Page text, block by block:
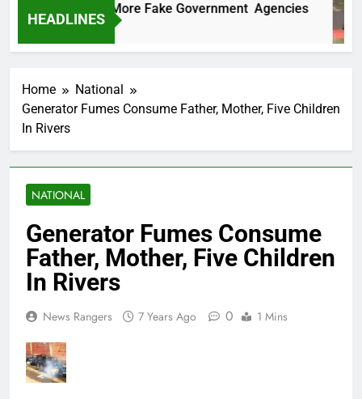
HEADLINES
Two More Fake Government Agencies
Home
National
Generator Fumes Consume Father, Mother, Five Children
In Rivers
NATIONAL
Generator Fumes Consume
Father, Mother, Five Children
In Rivers
News Rangers 7 Years Ago 0 1 Mins